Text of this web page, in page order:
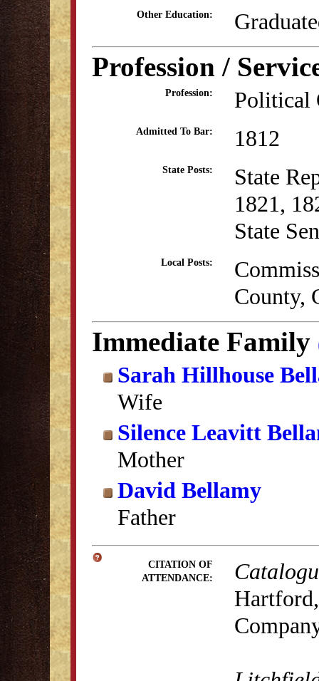
Other Education:
Profession /
Profession: Political
Admitted To Bar: 1812
State Posts:
State
1821,
State
Local Posts:
County,
Immediate Family
Sarah Hillhouse
Wife
Silence Leavitt
Mother
David Bellamy
Father
CITATION OF
ATTENDANCE: